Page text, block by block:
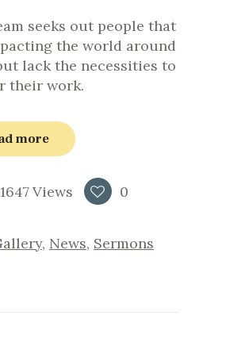
seeks out people that
the world around
lack the necessities to
their work.
more
1647Views 0
, News, Sermons